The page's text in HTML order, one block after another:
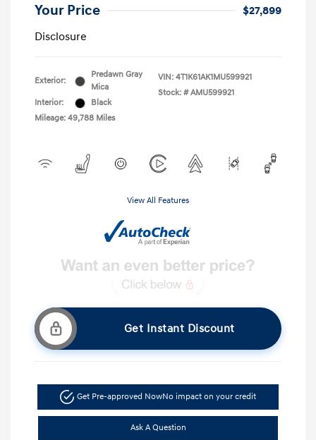
Your Price
$27,899
Disclosure
Exterior:
Predawn Gray
Mica
Interior:
Black
Mileage: 49,788 Miles
VIN: 4T1K61AK1MU599921
Stock: # AMU599921
View All Features
Get Instant Discount
Get Pre-approved NowNo impact on your credit
Ask A Question